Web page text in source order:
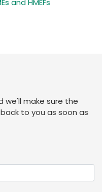
and HMEFs
we'll make sure the
to you as soon as